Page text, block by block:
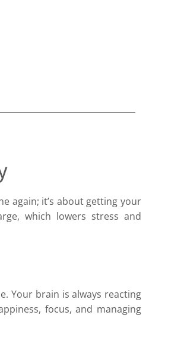
again; it’s about getting your
which lowers stress and
Your brain is always reacting
focus, and managing